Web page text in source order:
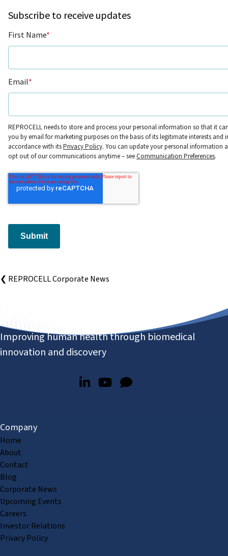
Subscribe to receive updates
First Name*
Email*
REPROCELL needs to store and process your personal information so that it
you by email for marketing purposes on the basis of its legitimate interests and
accordance with itsPrivacy Policy. You can update your personal information
opt out of our communications anytime – seeCommunication Preferences.
Submit
❮ REPROCELL Corporate News
Improving human health through biomedical
innovation and discovery
Company
Home
About
Contact
Blog
Corporate News
Upcoming Events
Careers
Investor Relations
Privacy Policy